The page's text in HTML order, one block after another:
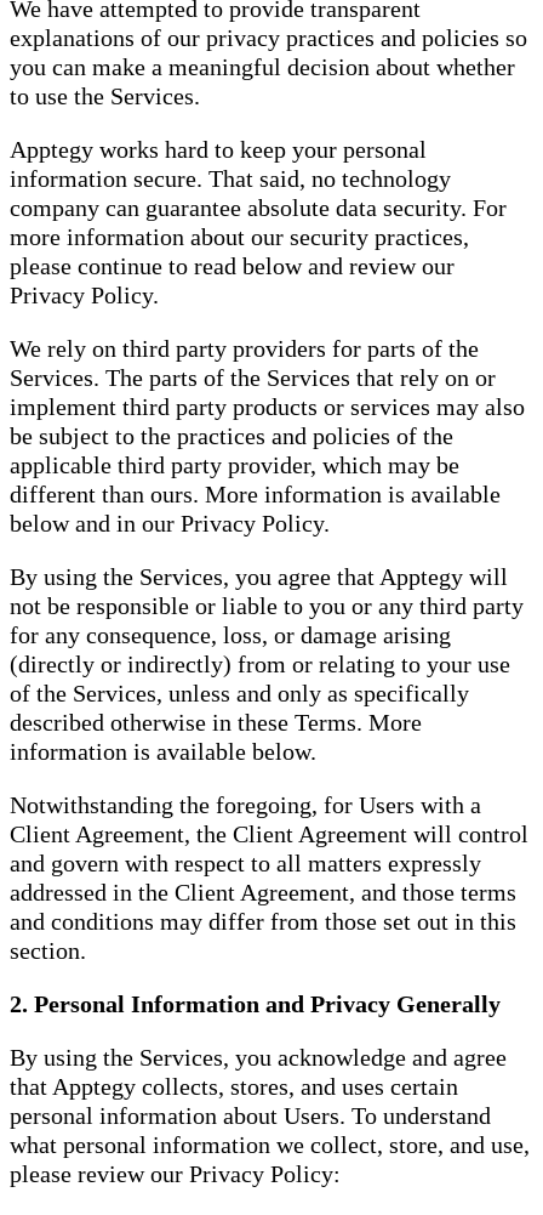
We have attempted to provide transparent
explanations of our privacy practices and policies so
you can make a meaningful decision about whether
to use the Services.
Apptegy works hard to keep your personal
information secure. That said, no technology
company can guarantee absolute data security. For
more information about our security practices,
please continue to read below and review our
Privacy Policy.
We rely on third party providers for parts of the
Services. The parts of the Services that rely on or
implement third party products or services may also
be subject to the practices and policies of the
applicable third party provider, which may be
different than ours. More information is available
below and in our Privacy Policy.
By using the Services, you agree that Apptegy will
not be responsible or liable to you or any third party
for any consequence, loss, or damage arising
(directly or indirectly) from or relating to your use
of the Services, unless and only as specifically
described otherwise in these Terms. More
information is available below.
Notwithstanding the foregoing, for Users with a
Client Agreement, the Client Agreement will control
and govern with respect to all matters expressly
addressed in the Client Agreement, and those terms
and conditions may differ from those set out in this
section.
2. Personal Information and Privacy Generally
By using the Services, you acknowledge and agree
that Apptegy collects, stores, and uses certain
personal information about Users. To understand
what personal information we collect, store, and use,
please review our Privacy Policy: